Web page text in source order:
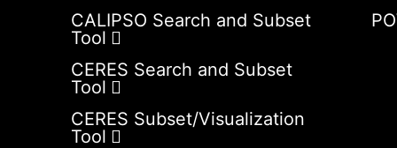
CALIPSO Search and Subset
Tool
CERES Search and Subset
Tool
CERES Subset/Visualization
Tool